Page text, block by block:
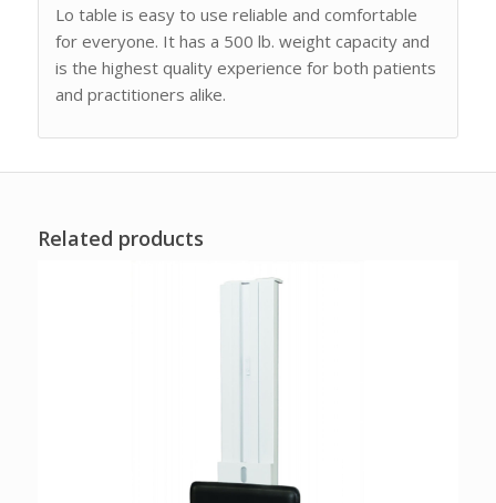
Lo table is easy to use reliable and comfortable
for everyone. It has a 500 lb. weight capacity and
is the highest quality experience for both patients
and practitioners alike.
Related products